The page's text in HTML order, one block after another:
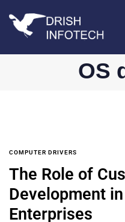
OS
COMPUTER DRIVERS
The Role of
Development
Enterprises